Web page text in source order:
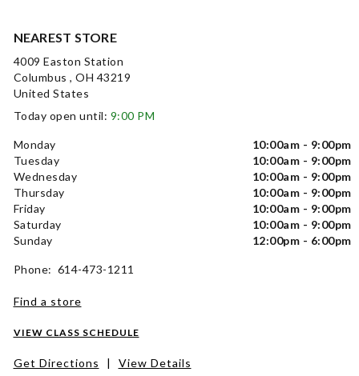
NEAREST STORE
4009 Easton Station
Columbus , OH 43219
United States
Today open until: 9:00 PM
Monday
10:00am - 9:00pm
Tuesday
10:00am - 9:00pm
Wednesday
10:00am - 9:00pm
Thursday
10:00am - 9:00pm
Friday
10:00am - 9:00pm
Saturday
10:00am - 9:00pm
Sunday
12:00pm - 6:00pm
Phone: 614-473-1211
Find a store
VIEW CLASS SCHEDULE
Get Directions | View Details